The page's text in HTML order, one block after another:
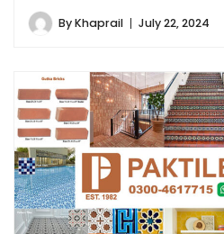
ByKhaprail July 22, 2024